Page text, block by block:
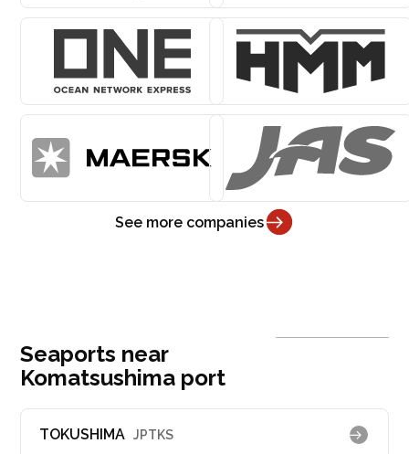
See more companies
Seaports near
Komatsushima port
TOKUSHIMA JPTKS